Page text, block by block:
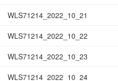
WLS71214_2022_10_21
WLS71214_2022_10_22
WLS71214_2022_10_23
WLS71214_2022_10_24